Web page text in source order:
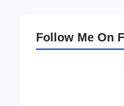
Follow Me On